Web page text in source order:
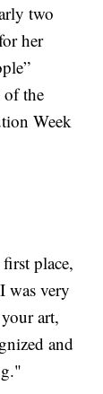
two
her
of the
Week
place,
was very
art,
and